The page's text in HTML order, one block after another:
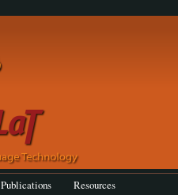
Publications Resources